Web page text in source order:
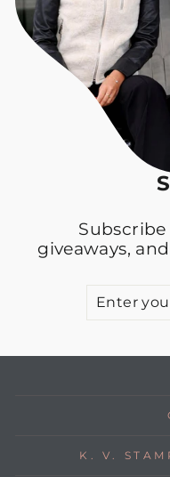
giveaways,
K. V.